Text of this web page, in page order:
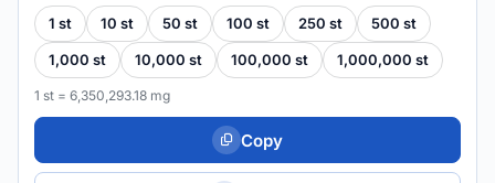
1 st 10 st 50 st 100 st 250 st 500 st
1,000 st 10,000 st 100,000 st 1,000,000 st
1 st = 6,350,293.18 mg
Copy